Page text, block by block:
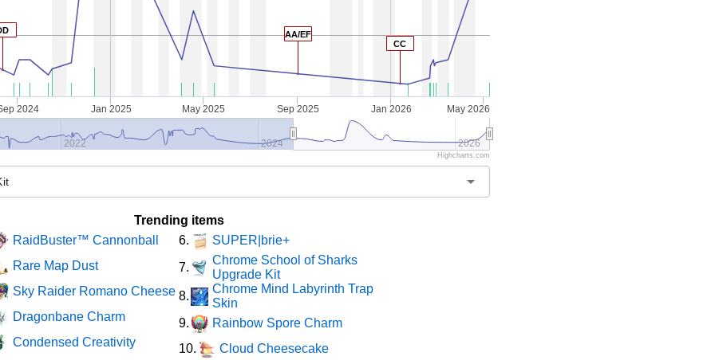
CC
AA/EF
2024 Jan 2025 May 2025 Sep 2025 Jan 2026 May 2026
2022 2024 2026
Highcharts.com
arrow_drop_down
Trending items
RaidBuster™ Cannonball
Rare Map Dust
Sky Raider Romano Cheese
Dragonbane Charm
Condensed Creativity
6. SUPER|brie+
7.
Chrome School of Sharks
Upgrade Kit
8.
Chrome Mind Labyrinth Trap
Skin
9.
Rainbow Spore Charm
10.
Cloud Cheesecake